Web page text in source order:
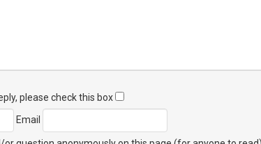
please check this box
Email